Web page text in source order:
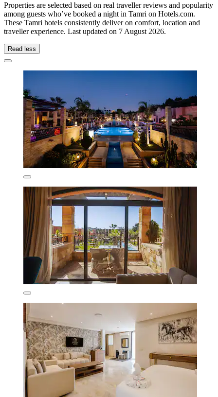
Properties are selected based on real traveller reviews and popularity
among guests who’ve booked a night in Tamri on Hotels.com.
These Tamri hotels consistently deliver on comfort, location and
traveller experience. Last updated on 7 August 2026.
Read less